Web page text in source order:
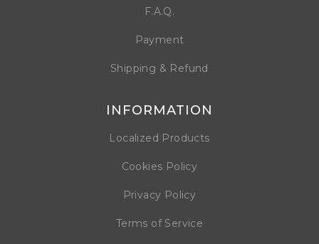
F.A.Q.
Payment
Shipping & Refund
INFORMATION
Localized Products
Cookies Policy
Privacy Policy
Terms of Service